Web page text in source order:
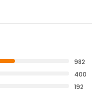
982
400
192